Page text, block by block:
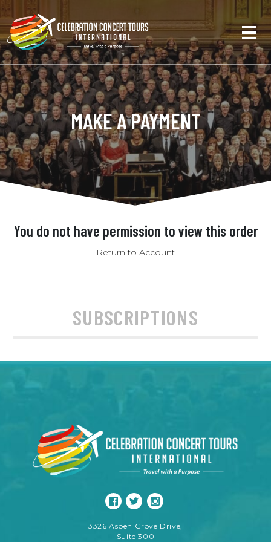
MAKE A PAYMENT
You do not have permission to view this order
Return to Account
SUBSCRIPTIONS
3326 Aspen Grove Drive,
Suite 300